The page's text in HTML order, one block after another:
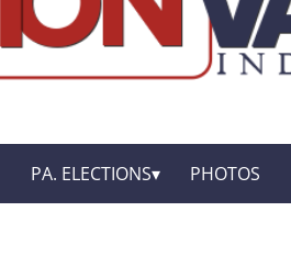
PA. ELECTIONS PHOTOS